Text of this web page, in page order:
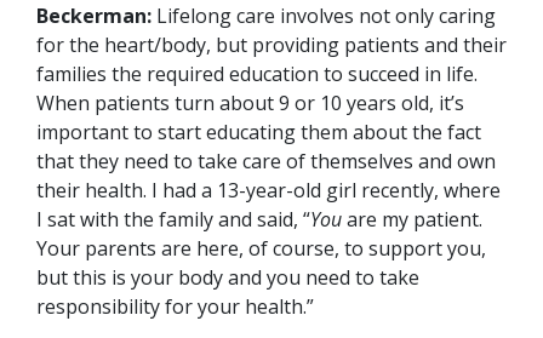
Beckerman: Lifelong care involves not only caring
for the heart/body, but providing patients and their
families the required education to succeed in life.
When patients turn about 9 or 10 years old, it’s
important to start educating them about the fact
that they need to take care of themselves and own
their health. I had a 13-year-old girl recently, where
I sat with the family and said, “Youare my patient.
Your parents are here, of course, to support you,
but this is your body and you need to take
responsibility for your health.”